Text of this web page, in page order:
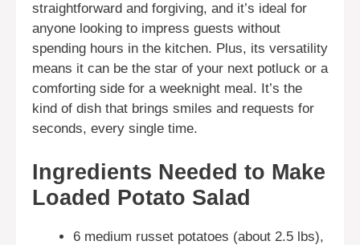
straightforward and forgiving, and it’s ideal for
anyone looking to impress guests without
spending hours in the kitchen. Plus, its versatility
means it can be the star of your next potluck or a
comforting side for a weeknight meal. It’s the
kind of dish that brings smiles and requests for
seconds, every single time.
Ingredients Needed to Make
Loaded Potato Salad
6 medium russet potatoes (about 2.5 lbs),